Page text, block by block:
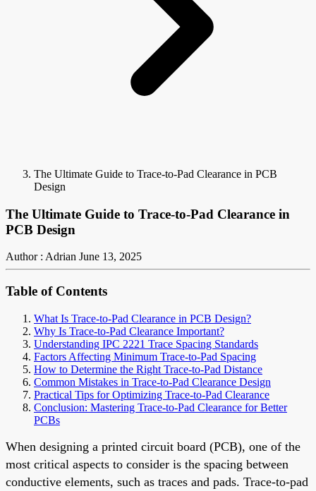
The Ultimate Guide to Trace-to-Pad Clearance in PCB
Design
The Ultimate Guide to Trace-to-Pad Clearance in
PCB Design
Author : Adrian June 13, 2025
Table of Contents
What Is Trace-to-Pad Clearance in PCB Design?
Why Is Trace-to-Pad Clearance Important?
Understanding IPC 2221 Trace Spacing Standards
Factors Affecting Minimum Trace-to-Pad Spacing
How to Determine the Right Trace-to-Pad Distance
Common Mistakes in Trace-to-Pad Clearance Design
Practical Tips for Optimizing Trace-to-Pad Clearance
Conclusion: Mastering Trace-to-Pad Clearance for Better
PCBs
When designing a printed circuit board (PCB), one of the
most critical aspects to consider is the spacing between
conductive elements, such as traces and pads. Trace-to-pad